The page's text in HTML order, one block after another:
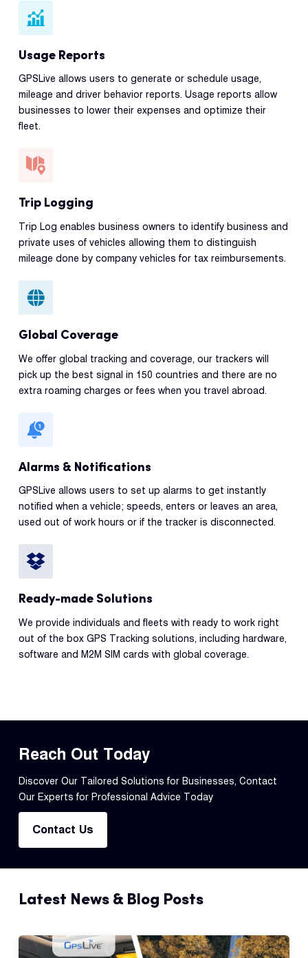
Usage Reports
GPSLive allows users to generate or schedule usage,
mileage and driver behavior reports. Usage reports allow
businesses to lower their expenses and optimize their
fleet.
Trip Logging
Trip Log enables business owners to identify business and
private uses of vehicles allowing them to distinguish
mileage done by company vehicles for tax reimbursements.
Global Coverage
We offer global tracking and coverage, our trackers will
pick up the best signal in 150 countries and there are no
extra roaming charges or fees when you travel abroad.
Alarms & Notifications
GPSLive allows users to set up alarms to get instantly
notified when a vehicle; speeds, enters or leaves an area,
used out of work hours or if the tracker is disconnected.
Ready-made Solutions
We provide individuals and fleets with ready to work right
out of the box GPS Tracking solutions, including hardware,
software and M2M SIM cards with global coverage.
Reach Out Today
Discover Our Tailored Solutions for Businesses, Contact
Our Experts for Professional Advice Today
Contact Us
Latest News & Blog Posts